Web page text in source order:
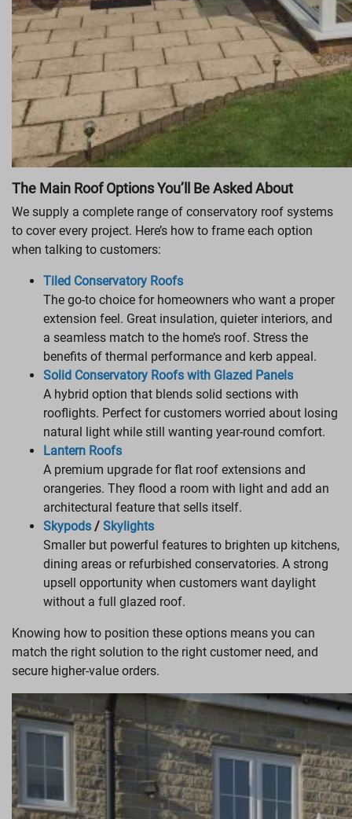
The Main Roof Options You’ll Be Asked About
We supply a complete range of conservatory roof systems
to cover every project. Here’s how to frame each option
when talking to customers:
Tiled Conservatory Roofs
The go-to choice for homeowners who want a proper
extension feel. Great insulation, quieter interiors, and
a seamless match to the home’s roof. Stress the
benefits of thermal performance and kerb appeal.
Solid Conservatory Roofs with Glazed Panels
A hybrid option that blends solid sections with
rooflights. Perfect for customers worried about losing
natural light while still wanting year-round comfort.
Lantern Roofs
A premium upgrade for flat roof extensions and
orangeries. They flood a room with light and add an
architectural feature that sells itself.
Skypods / Skylights
Smaller but powerful features to brighten up kitchens,
dining areas or refurbished conservatories. A strong
upsell opportunity when customers want daylight
without a full glazed roof.
Knowing how to position these options means you can
match the right solution to the right customer need, and
secure higher-value orders.